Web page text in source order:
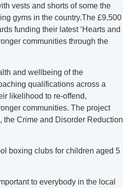
vests and shorts of some the
gyms in the country.The £9,500
funding their latest ‘Hearts and
communities through the
and wellbeing of the
qualifications across a
likelihood to re-offend,
communities. The project
Crime and Disorder Reduction
boxing clubs for children aged 5
to everybody in the local